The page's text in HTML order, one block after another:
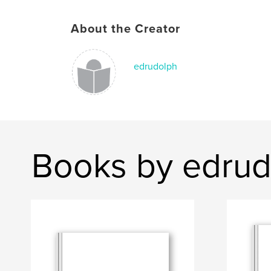
About the Creator
edrudolph
Books by